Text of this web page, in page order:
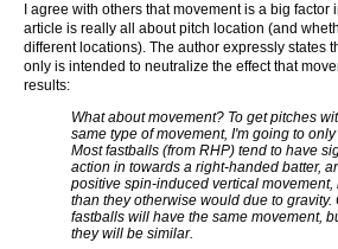
I agree with others that movement is a big factor
article is really all about pitch location (and
different locations). The author expressly states
only is intended to neutralize the effect that
results:
What about movement? To get pitches
same type of movement, I'm going to
Most fastballs (from RHP) tend to have
action in towards a right-handed batter,
positive spin-induced vertical movement,
than they otherwise would due to gravity.
fastballs will have the same movement,
they will be similar.